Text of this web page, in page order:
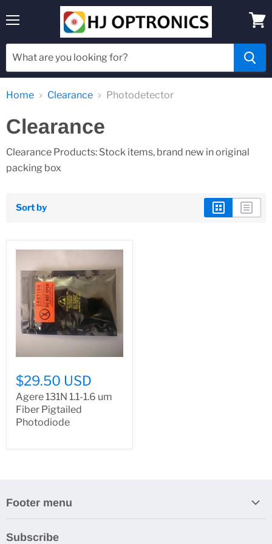
cart
Home Clearance Photodetector
Clearance
Clearance Products: Stock items, brand new in original
packing box
Sort by
$29.50 USD
Agere 131N 1.1-1.6 um
Fiber Pigtailed
Photodiode
Footer menu
Subscribe